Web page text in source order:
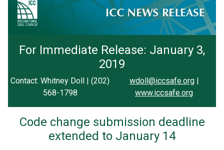
For Immediate Release: January 3,
2019
Contact: Whitney Doll | (202)
568-1798
wdoll@iccsafe.org|
www.iccsafe.org
Code change submission deadline
extended to January 14